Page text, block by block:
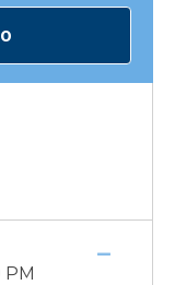
PM